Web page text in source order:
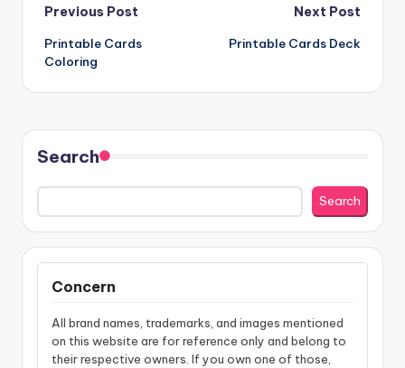
Post
navigation
Previous Post
Printable Cards
Coloring
Next Post
Printable Cards Deck
Search
Search
Concern
All brand names, trademarks, and images mentioned
on this website are for reference only and belong to
their respective owners. If you own one of those,